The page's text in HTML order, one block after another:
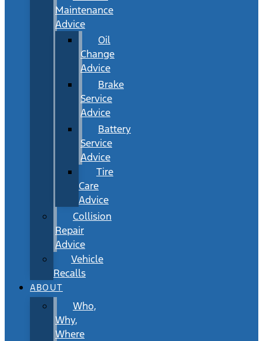
Maintenance
Advice
Oil
Change
Advice
Brake
Service
Advice
Battery
Service
Advice
Tire
Care
Advice
Collision
Repair
Advice
Vehicle
Recalls
ABOUT
Who,
Why,
Where